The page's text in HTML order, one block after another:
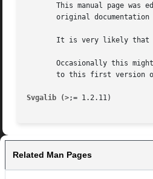
This manual page was
original documentation
It is very likely
Occasionally this
to this first version
Svgalib (>
Related Man Pages